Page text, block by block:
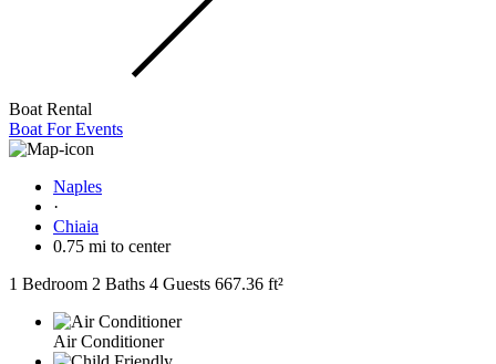
Boat Rental
Boat For Events
Naples
·
Chiaia
0.75 mi to center
1 Bedroom 2 Baths 4 Guests 667.36 ft²
Air Conditioner